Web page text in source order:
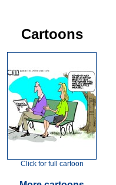
Cartoons
Click for full cartoon